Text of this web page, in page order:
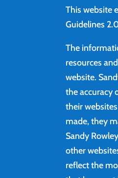
This website
Guidelines
The
resources
website.
the accuracy
their
made, they
Sandy
other
reflect the